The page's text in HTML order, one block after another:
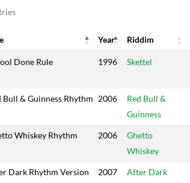
Year Riddim
Year Riddim
Done Rule 1996 Skettel
Bull & Guinness Rhythm 2006
Red Bull &
Guinness
Whiskey Rhythm 2006
Ghetto
Whiskey
Dark Rhythm Version 2007 After Dark